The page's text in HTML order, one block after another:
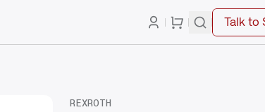
Talk to
REXROTH